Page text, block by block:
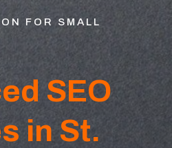
FOR SMALL
SEO
in St.